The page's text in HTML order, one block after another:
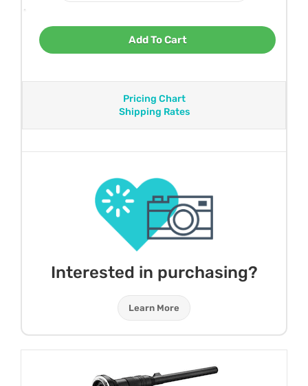
Add To Cart
Pricing Chart
Shipping Rates
Interested in purchasing?
Learn More